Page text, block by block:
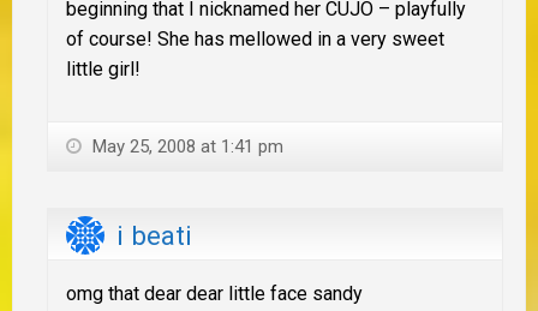
beginning that I nicknamed her CUJO – playfully
of course! She has mellowed in a very sweet
little girl!
May 25, 2008 at 1:41 pm
i beati
omg that dear dear little face sandy